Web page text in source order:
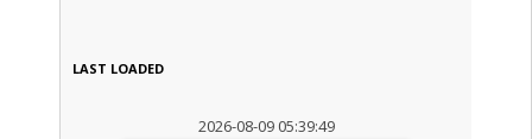
LAST LOADED
2026-08-09 05:39:49